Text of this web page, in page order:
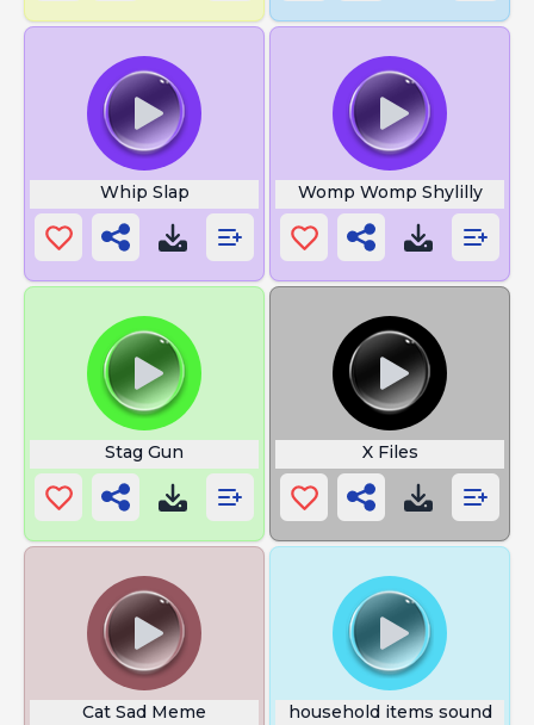
Whip Slap Womp Womp Shylilly
Stag Gun X Files
Cat Sad Meme household items sound